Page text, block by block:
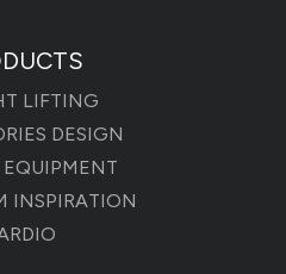
LIFTING
DESIGN
EQUIPMENT
INSPIRATION